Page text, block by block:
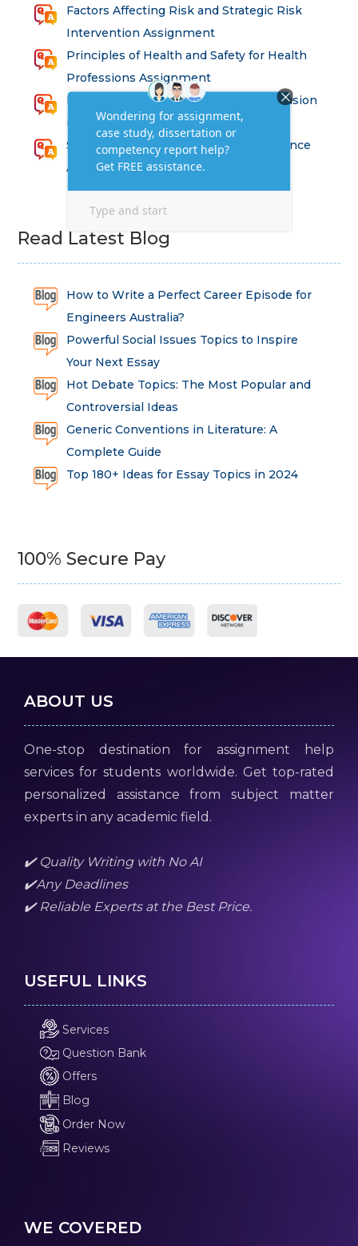
Factors Affecting Risk and Strategic Risk
Intervention Assignment
Principles of Health and Safety for Health
Professions Assignment
Promoting Equality, Diversity and Inclusion
in Health and Social Care Assignment
SEM311DS Decision Trees in Data Science
Assessment
Read Latest Blog
How to Write a Perfect Career Episode for
Engineers Australia?
Powerful Social Issues Topics to Inspire
Your Next Essay
Hot Debate Topics: The Most Popular and
Controversial Ideas
Generic Conventions in Literature: A
Complete Guide
Top 180+ Ideas for Essay Topics in 2024
100% Secure Pay
ABOUT US
One-stop destination for assignment help
services for students worldwide. Get top-rated
personalized assistance from subject matter
experts in any academic field.
✔️ Quality Writing with No AI
✔️Any Deadlines
✔️ Reliable Experts at the Best Price.
USEFUL LINKS
Services
Question Bank
Offers
Blog
Order Now
Reviews
WE COVERED